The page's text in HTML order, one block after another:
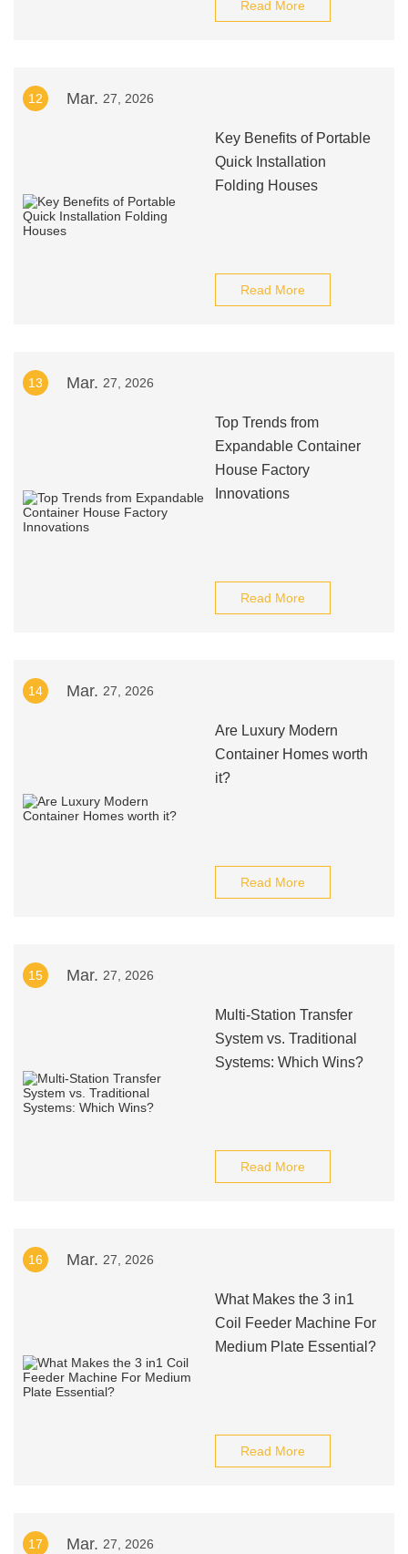
Read More
12 Mar. 27, 2026
Key Benefits of Portable
Quick Installation
Folding Houses
Read More
13 Mar. 27, 2026
Top Trends from
Expandable Container
House Factory
Innovations
Read More
14 Mar. 27, 2026
Are Luxury Modern
Container Homes worth
it?
Read More
15 Mar. 27, 2026
Multi-Station Transfer
System vs. Traditional
Systems: Which Wins?
Read More
16 Mar. 27, 2026
What Makes the 3 in1
Coil Feeder Machine For
Medium Plate Essential?
Read More
17 Mar. 27, 2026